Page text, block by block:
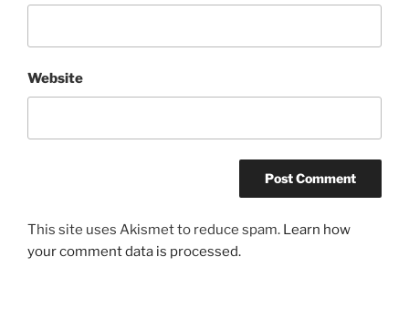
Website
This site uses Akismet to reduce spam. Learn how
your comment data is processed.